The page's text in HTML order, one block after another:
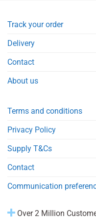
Track your order
Delivery
Contact
About us
Terms and conditions
Privacy Policy
Supply T&Cs
Contact
Communication
Over 2 Million